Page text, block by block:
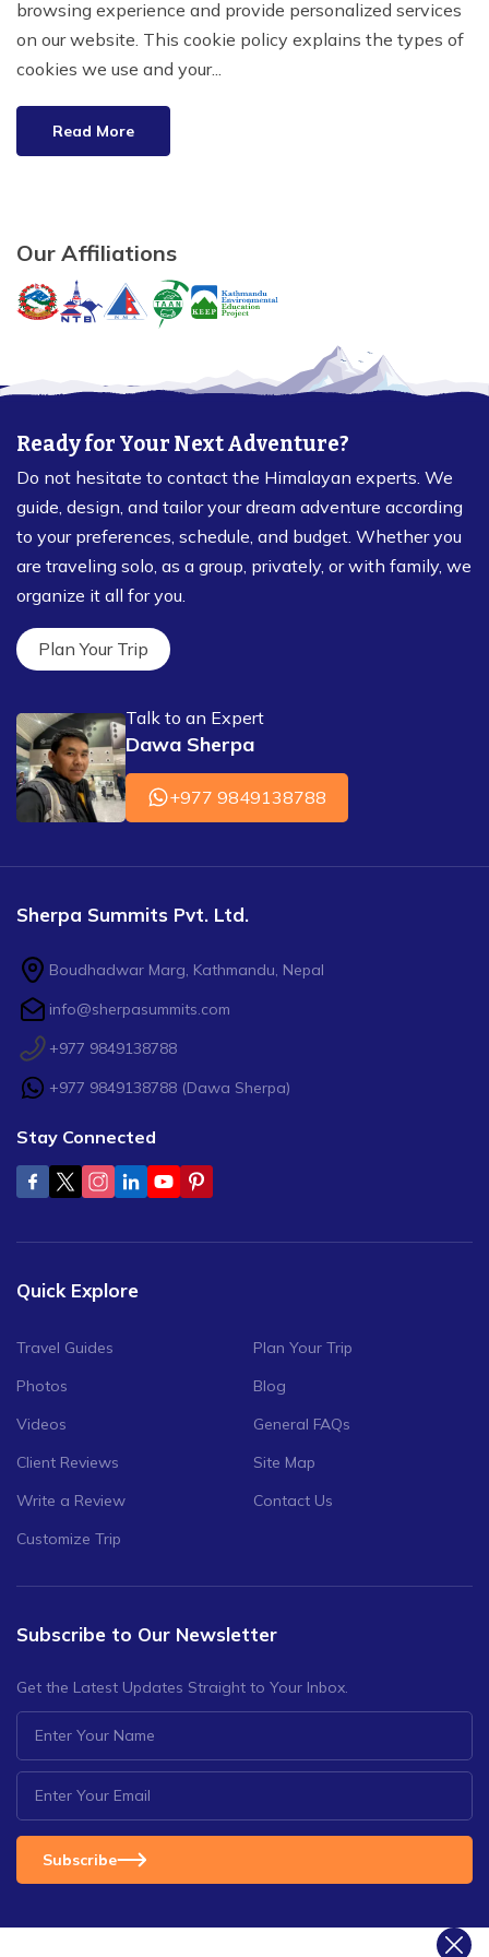
browsing experience and provide personalized services
on our website. This cookie policy explains the types of
cookies we use and your...
Read More
Our Affiliations
Ready for Your Next Adventure?
Do not hesitate to contact the Himalayan experts. We
guide, design, and tailor your dream adventure according
to your preferences, schedule, and budget. Whether you
are traveling solo, as a group, privately, or with family, we
organize it all for you.
Plan Your Trip
Talk to an Expert
Dawa Sherpa
+977 9849138788
Sherpa Summits Pvt. Ltd.
Boudhadwar Marg, Kathmandu, Nepal
info@sherpasummits.com
+977 9849138788
+977 9849138788 (Dawa Sherpa)
Stay Connected
Quick Explore
Travel Guides
Photos
Videos
Client Reviews
Write a Review
Customize Trip
Plan Your Trip
Blog
General FAQs
Site Map
Contact Us
Subscribe to Our Newsletter
Get the Latest Updates Straight to Your Inbox.
Subscribe